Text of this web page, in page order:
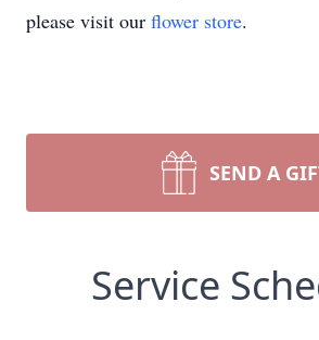
please visit our flower store.
SEND A
Service